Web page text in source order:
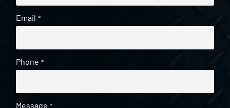
Email *
Phone *
Message *